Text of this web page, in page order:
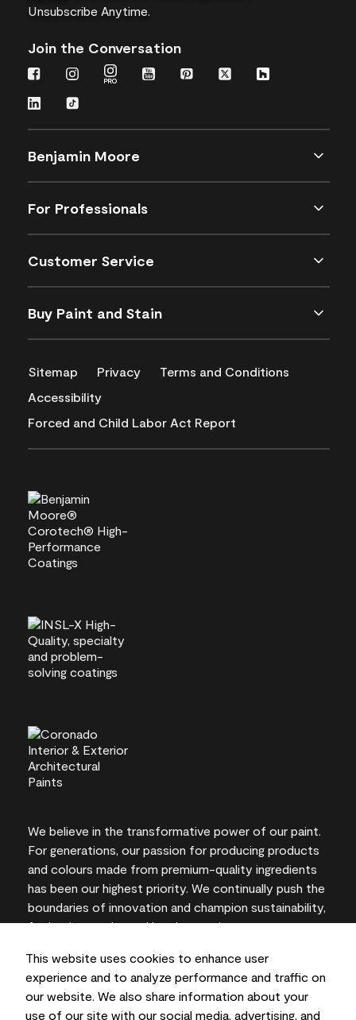
This website uses cookies to enhance user
experience and to analyze performance and traffic on
our website. We also share information about your
use of our site with our social media, advertising, and
Unsubscribe Anytime.
Join the Conversation
Benjamin Moore
For Professionals
Customer Service
Buy Paint and Stain
Sitemap Privacy
Terms and Conditions
Accessibility
Forced and Child Labor Act Report
We believe in the transformative power of our paint.
For generations, our passion for producing products
and colours made from premium-quality ingredients
has been our highest priority. We continually push the
boundaries of innovation and champion sustainability,
for lasting results and local expertise you can trust.
On-screen and printer colour representations may
vary from actual paint colours.